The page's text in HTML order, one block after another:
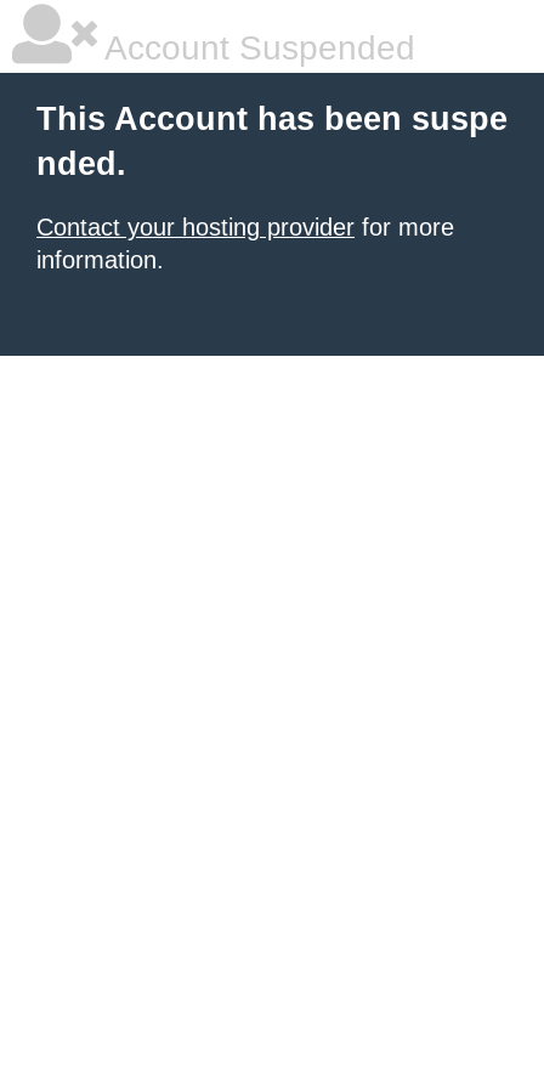
Account Suspended
This Account has been suspe
nded.
Contact your hosting provider for more
information.